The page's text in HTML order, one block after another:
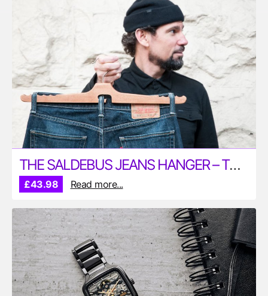
THE SALDEBUS JEANS HANGER – THE PERFECT WAY TO HANG YOUR JEANS
£43.98 Read more...